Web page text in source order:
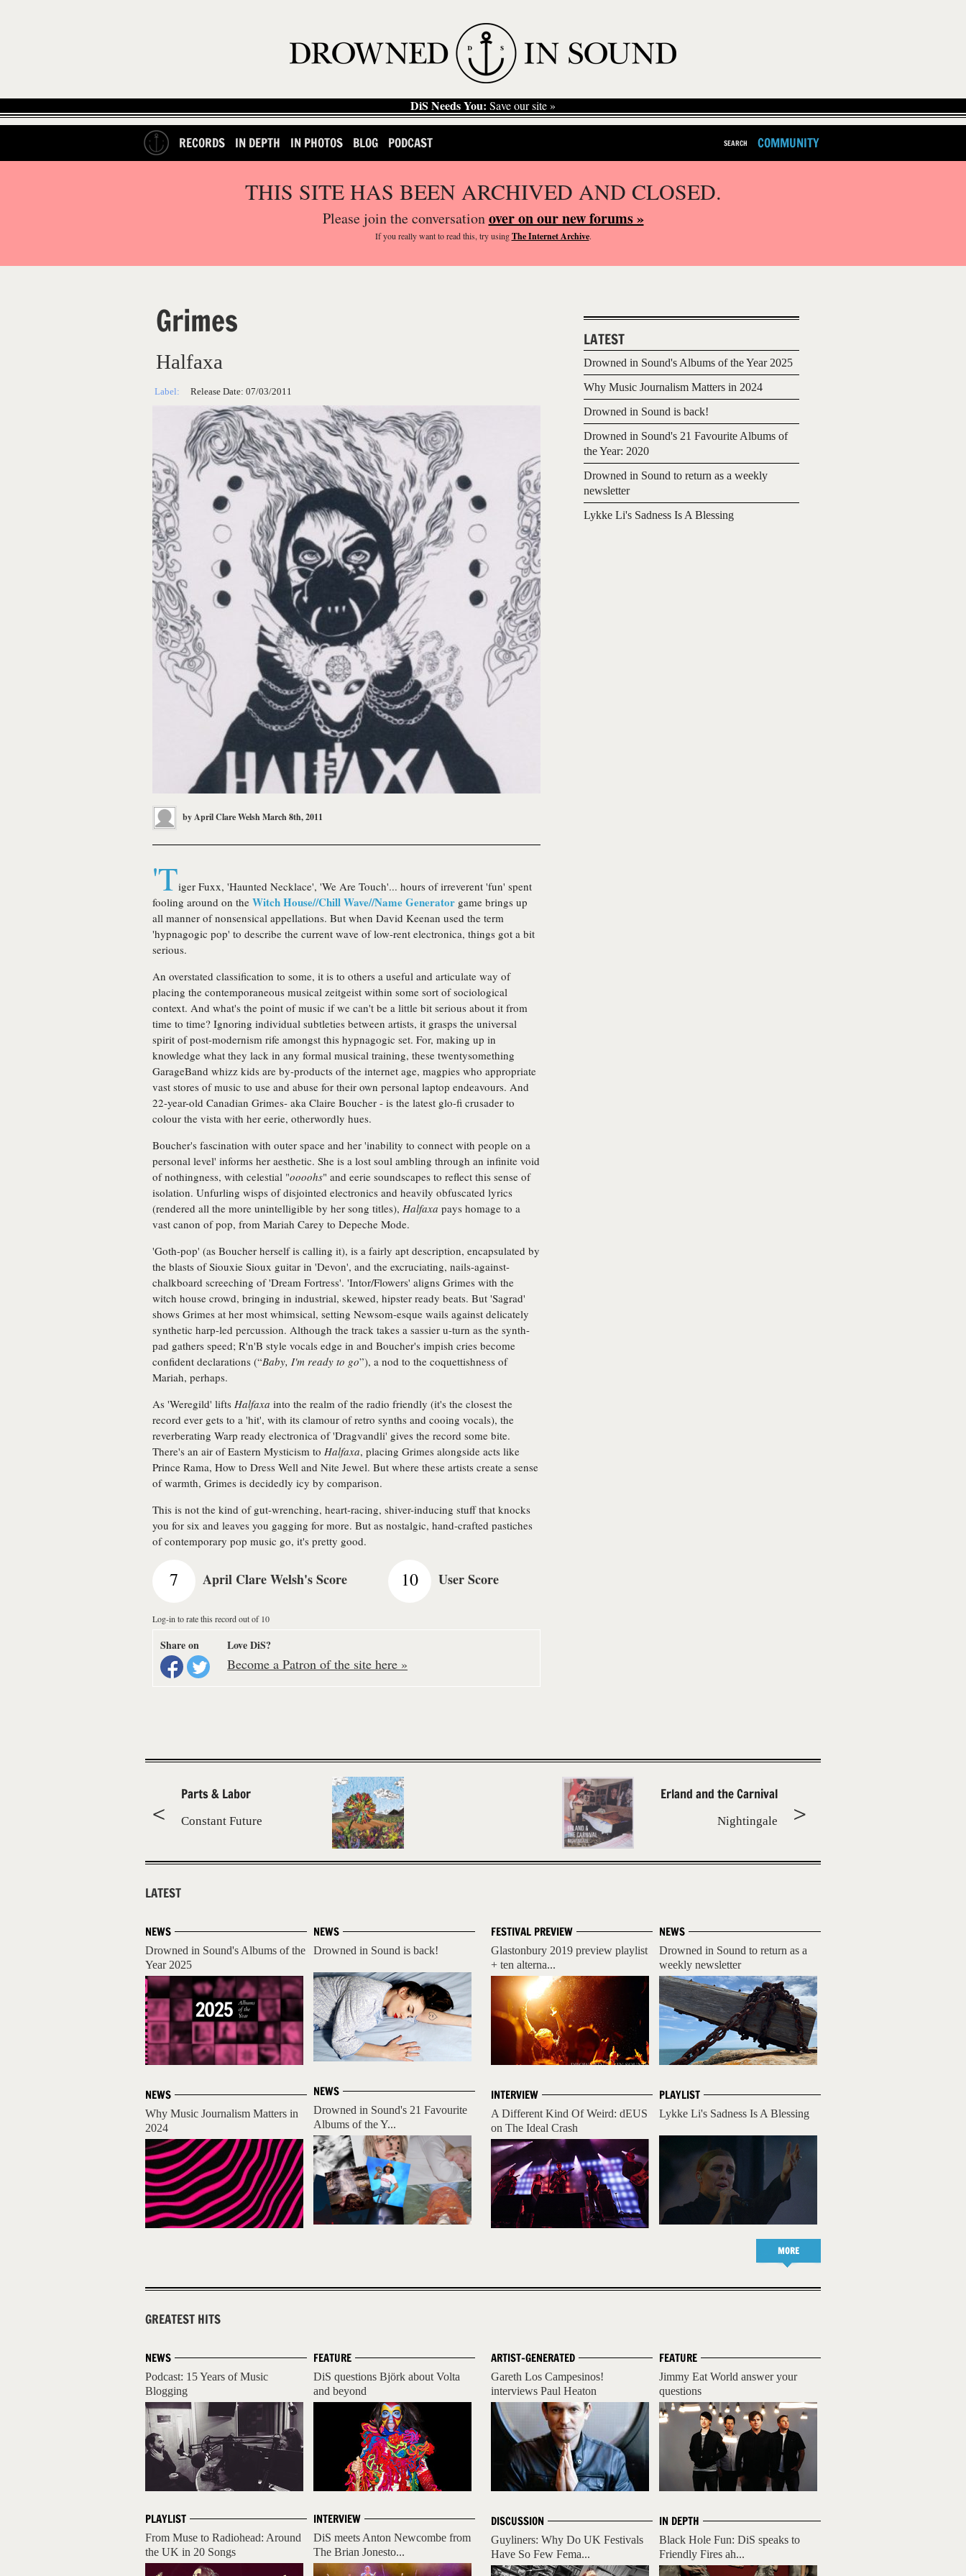
DiS Needs You: Save our site »
RECORDS IN DEPTH IN PHOTOS BLOG PODCAST SEARCH COMMUNITY
THIS SITE HAS BEEN ARCHIVED AND CLOSED.
Please join the conversationover on our new forums »
If you reallywant to read this, try usingThe Internet Archive.
Grimes
Halfaxa
Label: Release Date: 07/03/2011
byApril Clare WelshMarch 8th, 2011
'Tiger Fuxx, 'Haunted Necklace', 'We Are Touch'... hours of irreverent 'fun' spent
fooling around on the Witch House//Chill Wave//Name Generator game brings up
all manner of nonsensical appellations. But when David Keenan used the term
'hypnagogic pop' to describe the current wave of low-rent electronica, things got a bit
serious.
An overstated classification to some, it is to others a useful and articulate way of
placing the contemporaneous musical zeitgeist within some sort of sociological
context. And what's the point of music if we can't be a little bit serious about it from
time to time? Ignoring individual subtleties between artists, it grasps the universal
spirit of post-modernism rife amongst this hypnagogic set. For, making up in
knowledge what they lack in any formal musical training, these twentysomething
GarageBand whizz kids are by-products of the internet age, magpies who appropriate
vast stores of music to use and abuse for their own personal laptop endeavours. And
22-year-old Canadian Grimes- aka Claire Boucher - is the latest glo-fi crusader to
colour the vista with her eerie, otherwordly hues.
Boucher's fascination with outer space and her 'inability to connect with people on a
personal level' informs her aesthetic. She is a lost soul ambling through an infinite void
of nothingness, with celestial "oooohs" and eerie soundscapes to reflect this sense of
isolation. Unfurling wisps of disjointed electronics and heavily obfuscated lyrics
(rendered all the more unintelligible by her song titles), Halfaxa pays homage to a
vast canon of pop, from Mariah Carey to Depeche Mode.
'Goth-pop' (as Boucher herself is calling it), is a fairly apt description, encapsulated by
the blasts of Siouxie Sioux guitar in 'Devon', and the excruciating, nails-against-
chalkboard screeching of 'Dream Fortress'. 'Intor/Flowers' aligns Grimes with the
witch house crowd, bringing in industrial, skewed, hipster ready beats. But 'Sagrad'
shows Grimes at her most whimsical, setting Newsom-esque wails against delicately
synthetic harp-led percussion. Although the track takes a sassier u-turn as the synth-
pad gathers speed; R'n'B style vocals edge in and Boucher's impish cries become
confident declarations (“Baby, I'm ready to go”), a nod to the coquettishness of
Mariah, perhaps.
As 'Weregild' lifts Halfaxa into the realm of the radio friendly (it's the closest the
record ever gets to a 'hit', with its clamour of retro synths and cooing vocals), the
reverberating Warp ready electronica of 'Dragvandli' gives the record some bite.
There's an air of Eastern Mysticism to Halfaxa, placing Grimes alongside acts like
Prince Rama, How to Dress Well and Nite Jewel. But where these artists create a sense
of warmth, Grimes is decidedly icy by comparison.
This is not the kind of gut-wrenching, heart-racing, shiver-inducing stuff that knocks
you for six and leaves you gagging for more. But as nostalgic, hand-crafted pastiches
of contemporary pop music go, it's pretty good.
7 April Clare Welsh's Score 10 User Score
Log-in to rate this record out of 10
Share on Love DiS?
Become a Patron of the site here »
LATEST
Drowned in Sound's Albums of the Year 2025
Why Music Journalism Matters in 2024
Drowned in Sound is back!
Drowned in Sound's 21 Favourite Albums of
the Year: 2020
Drowned in Sound to return as a weekly
newsletter
Lykke Li's Sadness Is A Blessing
Parts & Labor
Constant Future
Erland and the Carnival
Nightingale
LATEST
NEWS
Drowned in Sound's Albums of the
Year 2025
NEWS
Why Music Journalism Matters in
2024
NEWS
Drowned in Sound is back!
NEWS
Drowned in Sound's 21 Favourite
Albums of the Y...
NEWS
Drowned in Sound to return as a
weekly newsletter
PLAYLIST
Lykke Li's Sadness Is A Blessing
FESTIVAL PREVIEW
Glastonbury 2019 preview playlist
+ ten alterna...
INTERVIEW
A Different Kind Of Weird: dEUS
on The Ideal Crash
MORE
GREATEST HITS
NEWS
Podcast: 15 Years of Music
Blogging
PLAYLIST
From Muse to Radiohead: Around
the UK in 20 Songs
FEATURE
DiS questions Björk about Volta
and beyond
INTERVIEW
DiS meets Anton Newcombe from
The Brian Jonesto...
FEATURE
Jimmy Eat World answer your
questions
IN DEPTH
Black Hole Fun: DiS speaks to
Friendly Fires ah...
ARTIST-GENERATED
Gareth Los Campesinos!
interviews Paul Heaton
DISCUSSION
Guyliners: Why Do UK Festivals
Have So Few Fema...